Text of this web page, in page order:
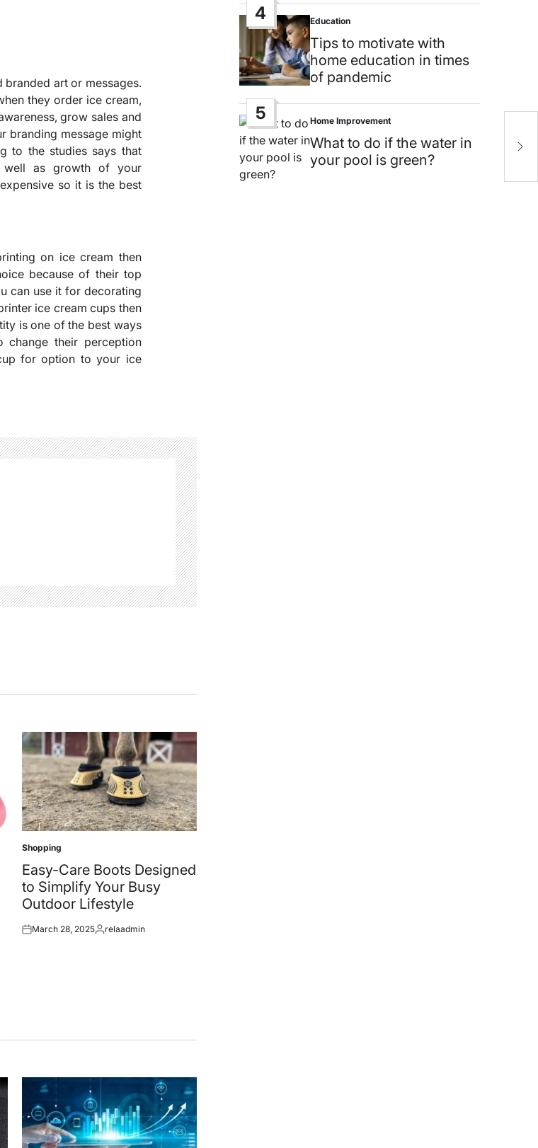
art or messages.
they order ice cream,
grow sales and
branding message might
to the studies says that
well as growth of your
so it is the best
on ice cream then
because of their top
can use it for decorating
ice cream cups then
is one of the best ways
change their perception
for option to your ice
Posted
in
Shopping
Easy-Care Boots Designed
to Simplify Your Busy
Outdoor Lifestyle
Posted
March 28, 2025Posted
relaadmin
4
Posted
in
Education
Tips to motivate with
home education in times
of pandemic
5
Posted
in
Home Improvement
What to do if the water in
your pool is green?